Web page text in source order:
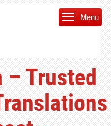
Menu
– Trusted